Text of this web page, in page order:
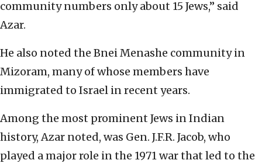
community numbers only about 15 Jews,” said
Azar.
He also noted the Bnei Menashe community in
Mizoram, many of whose members have
immigrated to Israel in recent years.
Among the most prominent Jews in Indian
history, Azar noted, was Gen. J.F.R. Jacob, who
played a major role in the 1971 war that led to the